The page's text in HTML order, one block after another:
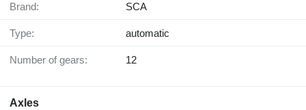
Brand: SCA
Type: automatic
Number of gears: 12
Axles